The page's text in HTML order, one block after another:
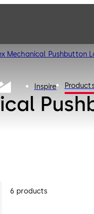
Inspire
Mechanical Pushbutton
6 products